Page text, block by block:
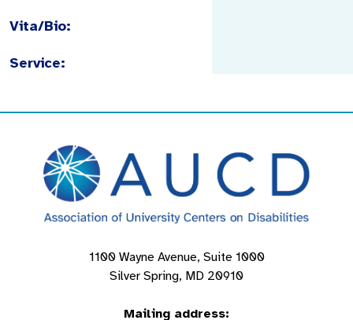
Vita/Bio:
Service:
1100 Wayne Avenue, Suite 1000
Silver Spring, MD 20910
Mailing address: